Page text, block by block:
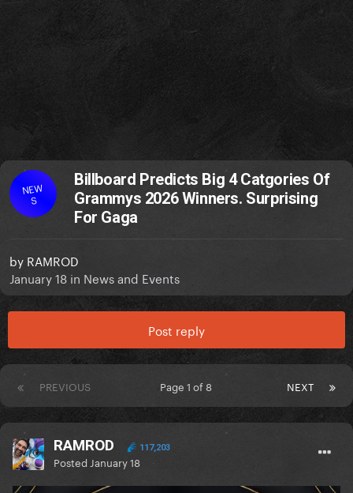
NEW
S
Billboard Predicts Big 4 Catgories Of
Grammys 2026 Winners. Surprising
For Gaga
by RAMROD
January 18 in News and Events
Post reply
PREVIOUS NEXT
Page 1 of 8
RAMROD 117,203
Posted January 18